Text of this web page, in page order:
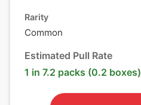
Rarity
Common
Estimated Pull Rate
1 in 7.2 packs (0.2 boxes)